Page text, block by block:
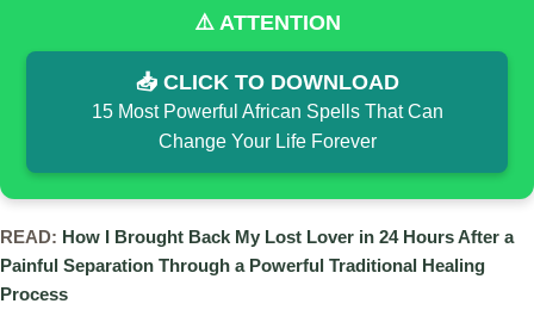
⚠️ ATTENTION
📥 CLICK TO DOWNLOAD
15 Most Powerful African Spells That Can
Change Your Life Forever
READ: How I Brought Back My Lost Lover in 24 Hours After a
Painful Separation Through a Powerful Traditional Healing
Process